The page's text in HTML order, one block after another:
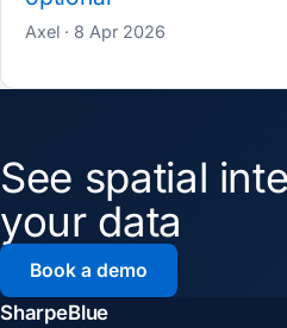
Axel · 8 Apr 2026
See spatial
your data
Book a demo
SharpeBlue